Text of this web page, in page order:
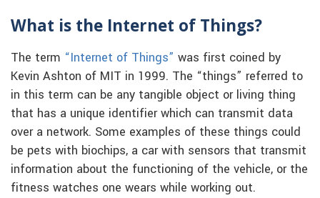
What is the Internet of Things?
The term “Internet of Things” was first coined by
Kevin Ashton of MIT in 1999. The “things” referred to
in this term can be any tangible object or living thing
that has a unique identifier which can transmit data
over a network. Some examples of these things could
be pets with biochips, a car with sensors that transmit
information about the functioning of the vehicle, or the
fitness watches one wears while working out.